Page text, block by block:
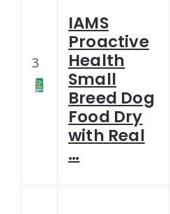
3
IAMS
Proactive
Health
Small
Breed Dog
Food Dry
with Real
…